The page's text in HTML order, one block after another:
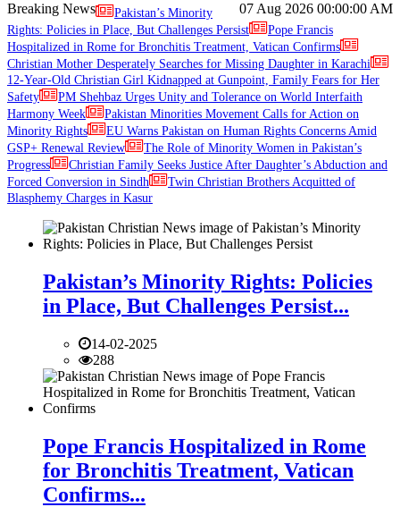
07 Aug 2026 00:00:00 AM
Breaking News
Pakistan’s Minority
Rights: Policies in Place, But Challenges Persist
Pope Francis
Hospitalized in Rome for Bronchitis Treatment, Vatican Confirms
Christian Mother Desperately Searches for Missing Daughter in Karachi
12-Year-Old Christian Girl Kidnapped at Gunpoint, Family Fears for Her
Safety
PM Shehbaz Urges Unity and Tolerance on World Interfaith
Harmony Week
Pakistan Minorities Movement Calls for Action on
Minority Rights
EU Warns Pakistan on Human Rights Concerns Amid
GSP+ Renewal Review
The Role of Minority Women in Pakistan’s
Progress
Christian Family Seeks Justice After Daughter’s Abduction and
Forced Conversion in Sindh
Twin Christian Brothers Acquitted of
Blasphemy Charges in Kasur
Pakistan’s Minority Rights: Policies
in Place, But Challenges Persist...
14-02-2025
288
Pope Francis Hospitalized in Rome
for Bronchitis Treatment, Vatican
Confirms...